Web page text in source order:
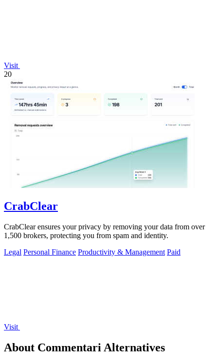
Visit
20
CrabClear
CrabClear ensures your privacy by removing your data from over
1,500 brokers, protecting you from spam and identity.
Legal Personal Finance Productivity & Management Paid
Visit
About Commentari Alternatives